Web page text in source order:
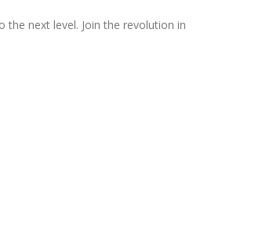
the next level. Join the revolution in